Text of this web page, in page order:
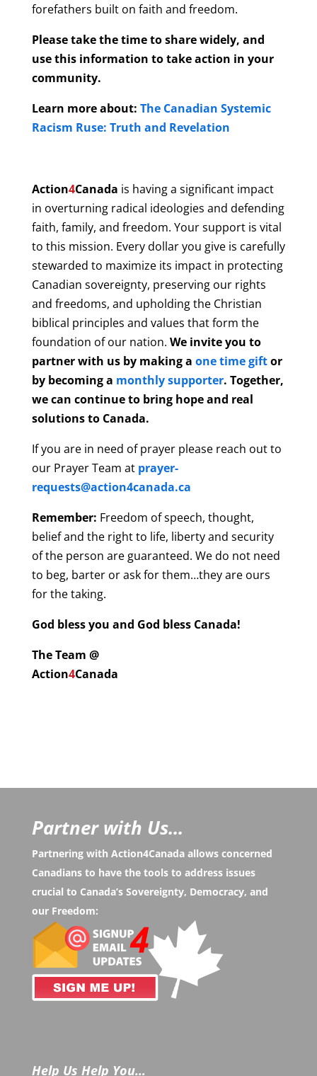
forefathers built on faith and freedom.
Please take the time to share widely, and
use this information to take action in your
community.
Learn more about: The Canadian Systemic
Racism Ruse: Truth and Revelation
Action4Canada is having a significant impact
in overturning radical ideologies and defending
faith, family, and freedom. Your support is vital
to this mission. Every dollar you give is carefully
stewarded to maximize its impact in protecting
Canadian sovereignty, preserving our rights
and freedoms, and upholding the Christian
biblical principles and values that form the
foundation of our nation. We invite you to
partner with us by making a one time giftor
by becoming a monthly supporter. Together,
we can continue to bring hope and real
solutions to Canada.
If you are in need of prayer please reach out to
our Prayer Team at prayer-
requests@action4canada.ca
Remember: Freedom of speech, thought,
belief and the right to life, liberty and security
of the person are guaranteed. We do not need
to beg, barter or ask for them…they are ours
for the taking.
God bless you and God bless Canada!
The Team @
Action4Canada
Partner with Us...
Partnering with Action4Canada allows concerned
Canadians to have the tools to address issues
crucial to Canada’s Sovereignty, Democracy, and
our Freedom:
Help Us Help You…